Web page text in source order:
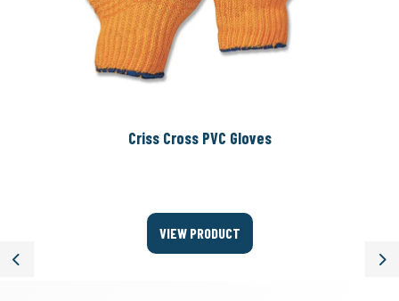
Previous
Criss Cross PVC Gloves
VIEW PRODUCT